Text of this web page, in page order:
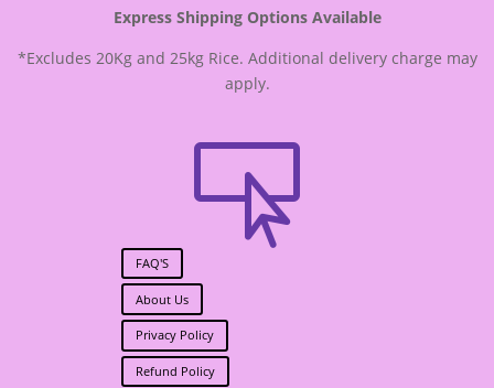
Express Shipping Options Available
*Excludes 20Kg and 25kg Rice. Additional delivery charge may
apply.

FAQ'S
About Us
Privacy Policy
Refund Policy